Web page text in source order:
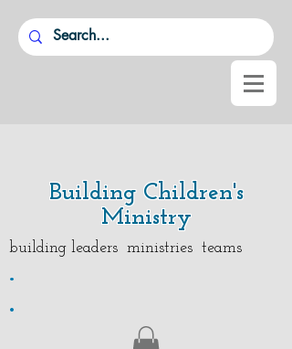
Building Children's
Ministry
building leaders ministries teams
.
.